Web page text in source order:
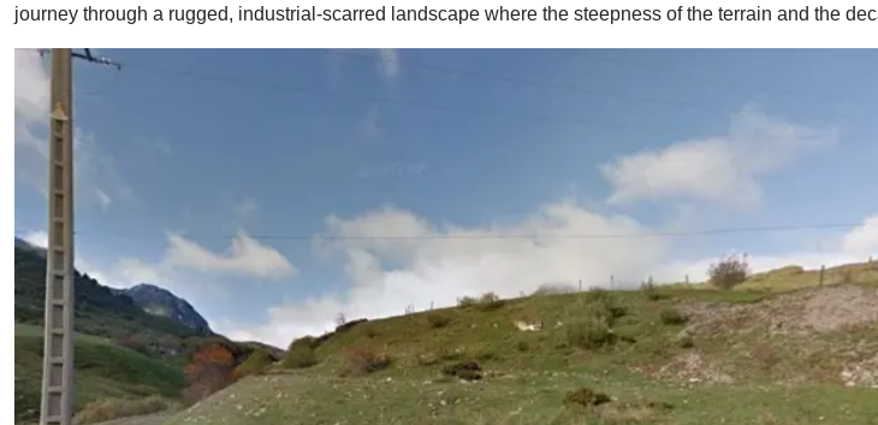
journey through a rugged, industrial-scarred landscape where the steepness of the terrain and the